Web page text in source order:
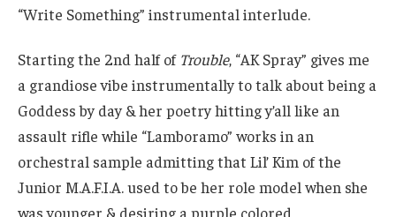
“Write Something” instrumental interlude.
Starting the 2nd half of Trouble, “AK Spray” gives me
a grandiose vibe instrumentally to talk about being a
Goddess by day & her poetry hitting y’all like an
assault rifle while “Lamboramo” works in an
orchestral sample admitting that Lil’ Kim of the
Junior M.A.F.I.A. used to be her role model when she
was younger & desiring a purple colored